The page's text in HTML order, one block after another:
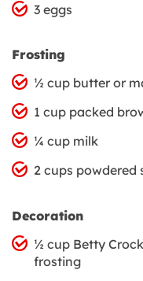
3 eggs
Frosting
½ cup butter or
1 cup packed
¼ cup milk
2 cups powdered
Decoration
½ cup Betty
frosting